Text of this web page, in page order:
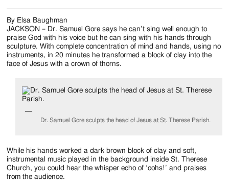
Diocese
of
Jackson
1954
By Elsa Baughman
JACKSON – Dr. Samuel Gore says he can’t sing well enough to
praise God with his voice but he can sing with his hands through
sculpture. With complete concentration of mind and hands, using no
instruments, in 20 minutes he transformed a block of clay into the
face of Jesus with a crown of thorns.
Dr. Samuel Gore sculpts the head of Jesus at St. Therese Parish.
While his hands worked a dark brown block of clay and soft,
instrumental music played in the background inside St. Therese
Church, you could hear the whisper echo of ‘oohs!’ and praises
from the audience.